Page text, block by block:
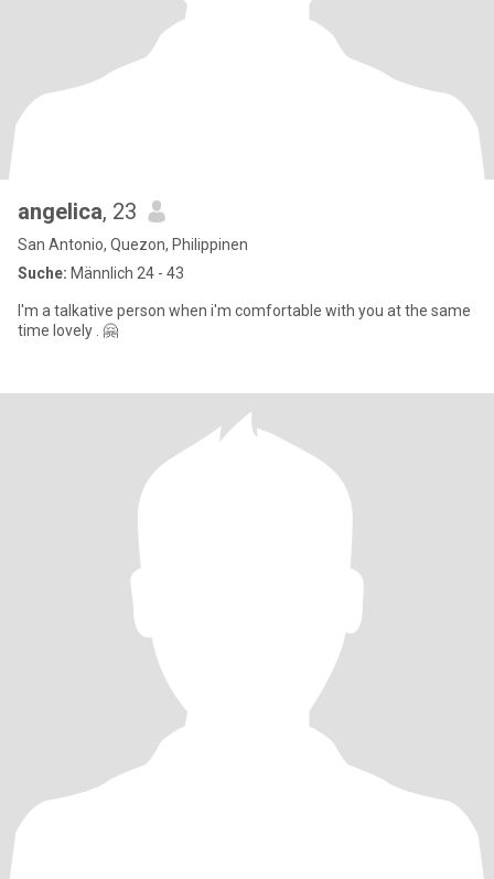
angelica, 23
San Antonio, Quezon, Philippinen
Suche: Männlich 24 - 43
I'm a talkative person when i'm comfortable with you at the same
time lovely . 🤗